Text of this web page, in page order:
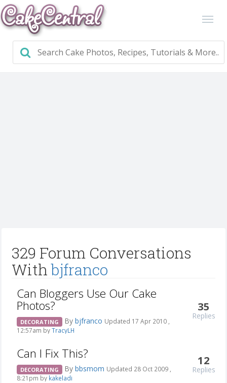
329 Forum Conversations
Withbjfranco
Can Bloggers Use Our Cake
Photos?
DECORATING By bjfranco Updated 17 Apr 2010 ,
12:57am byTracyLH
35
Replies
Can I Fix This?
DECORATING By bbsmom Updated 28 Oct 2009 ,
8:21pm by kakeladi
12
Replies